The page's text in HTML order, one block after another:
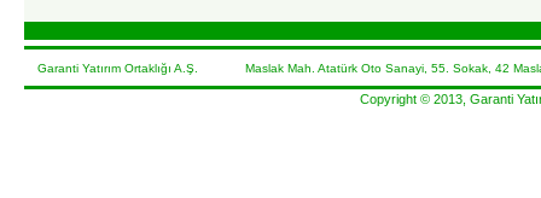
Garanti Yatırım Ortaklığı A.Ş. Maslak Mah. Atatürk Oto Sanayi, 55. Sokak, 42
Copyright © 2013, Garanti